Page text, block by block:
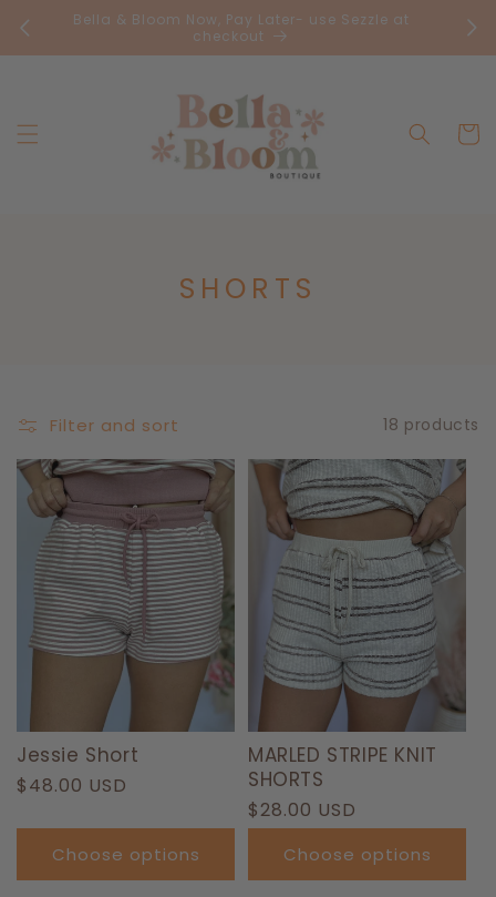
Skip toBella & Bloom Now, Pay Later- use Sezzle at
checkout
Cart
C
C
T
I
O
N
:
SHORTS
Filter and sort 18 products
Jessie Short
Regular
$48.00 USD
Choose options
MARLED STRIPE KNIT
SHORTS
Regular
price
$28.00 USD
Choose options